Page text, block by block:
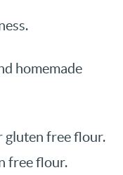
homemade
gluten free flour.
free flour.